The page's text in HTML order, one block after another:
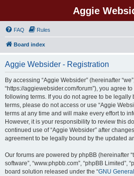
Aggie
FAQ Rules
Board index
Aggie Websider - Registration
By accessing “Aggie Websider” (hereinafter
“https://aggiewebsider.com/forum”), you agree
following terms. If you do not agree to be legally
terms, please do not access or use “Aggie
terms at any time and will make every effort to
However, it is your responsibility to review this
continued use of “Aggie Websider” after
agreement to be legally bound by the updated
Our forums are powered by phpBB (hereinafter
software”, “www.phpbb.com”, “phpBB Limited”,
board solution released under the “GNU